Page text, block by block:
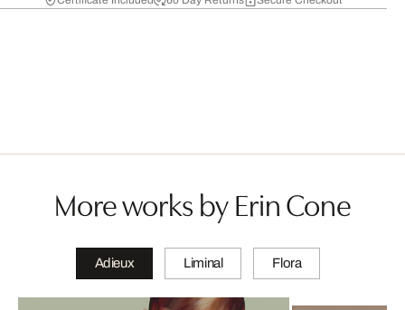
More works by Erin Cone
Adieux Liminal Flora